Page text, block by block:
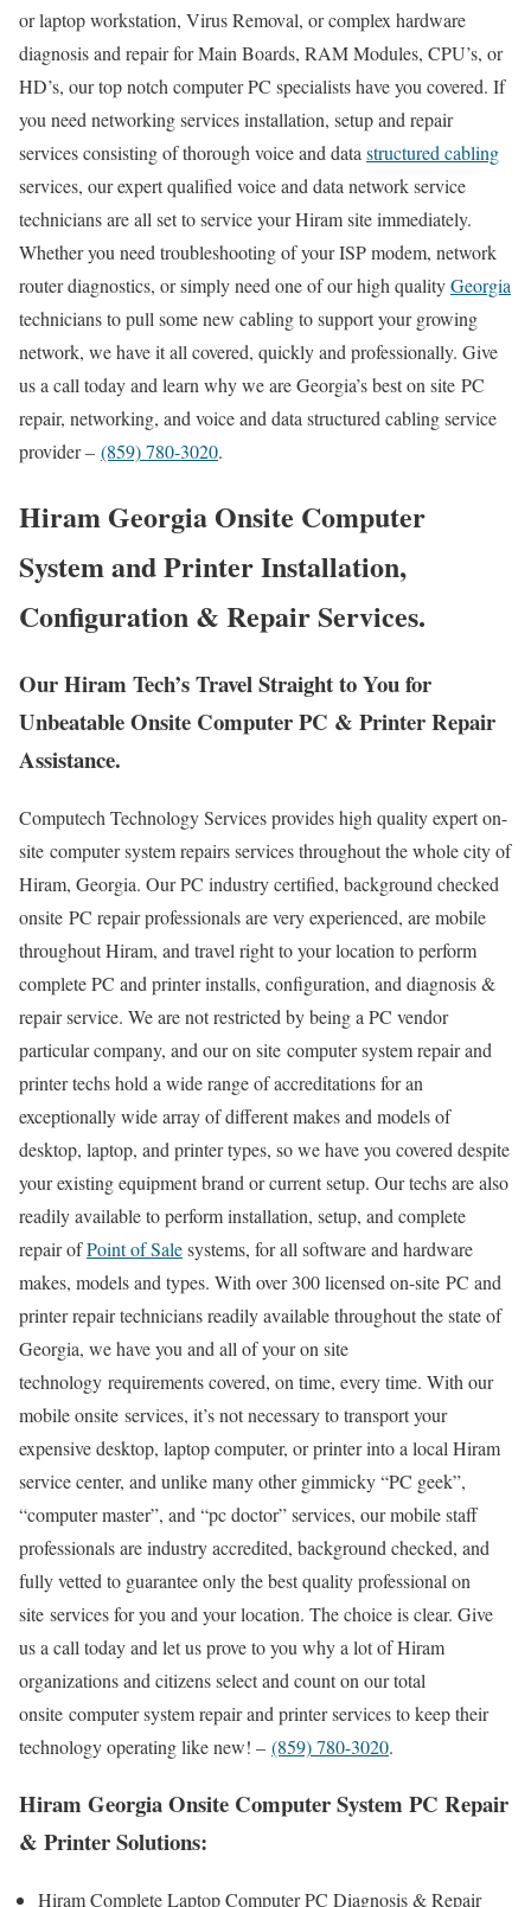
or laptop workstation, Virus Removal, or complex hardware
diagnosis and repair for Main Boards, RAM Modules, CPU’s, or
HD’s, our top notch computer PC specialists have you covered. If
you need networking services installation, setup and repair
services consisting of thorough voice and data structured cabling
services, our expert qualified voice and data network service
technicians are all set to service your Hiram site immediately.
Whether you need troubleshooting of your ISP modem, network
router diagnostics, or simply need one of our high qualityGeorgia
technicians to pull some new cabling to support your growing
network, we have it all covered, quickly and professionally. Give
us a call today and learn why we are Georgia’s best on site PC
repair, networking, and voice and data structured cabling service
provider – (859) 780-3020.
Hiram Georgia Onsite Computer
System and Printer Installation,
Configuration & Repair Services.
Our Hiram Tech’s Travel Straight to You for
Unbeatable Onsite Computer PC & Printer Repair
Assistance.
Computech Technology Services provides high quality expert on-
site computer system repairs services throughout the whole city of
Hiram, Georgia. Our PC industry certified, background checked
onsite PC repair professionals are very experienced, are mobile
throughout Hiram, and travel right to your location to perform
complete PC and printer installs, configuration, and diagnosis &
repair service. We are not restricted by being a PC vendor
particular company, and our on site computer system repair and
printer techs hold a wide range of accreditations for an
exceptionally wide array of different makes and models of
desktop, laptop, and printer types, so we have you covered despite
your existing equipment brand or current setup. Our techs are also
readily available to perform installation, setup, and complete
repair ofPoint of Salesystems, for all software and hardware
makes, models and types. With over 300 licensed on-site PC and
printer repair technicians readily available throughout the state of
Georgia, we have you and all of your on site
technology requirements covered, on time, every time. With our
mobile onsite services, it’s not necessary to transport your
expensive desktop, laptop computer, or printer into a local Hiram
service center, and unlike many other gimmicky “PC geek”,
“computer master”, and “pc doctor” services, our mobile staff
professionals are industry accredited, background checked, and
fully vetted to guarantee only the best quality professional on
site services for you and your location. The choice is clear. Give
us a call today and let us prove to you why a lot of Hiram
organizations and citizens select and count on our total
onsite computer system repair and printer services to keep their
technology operating like new! – (859) 780-3020.
Hiram Georgia Onsite Computer System PC Repair
& Printer Solutions:
Hiram Complete Laptop Computer PC Diagnosis & Repair